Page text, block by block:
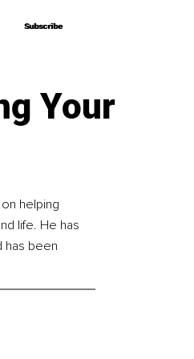
Subscribe
Subscribe
Your
helping
life. He has
has been